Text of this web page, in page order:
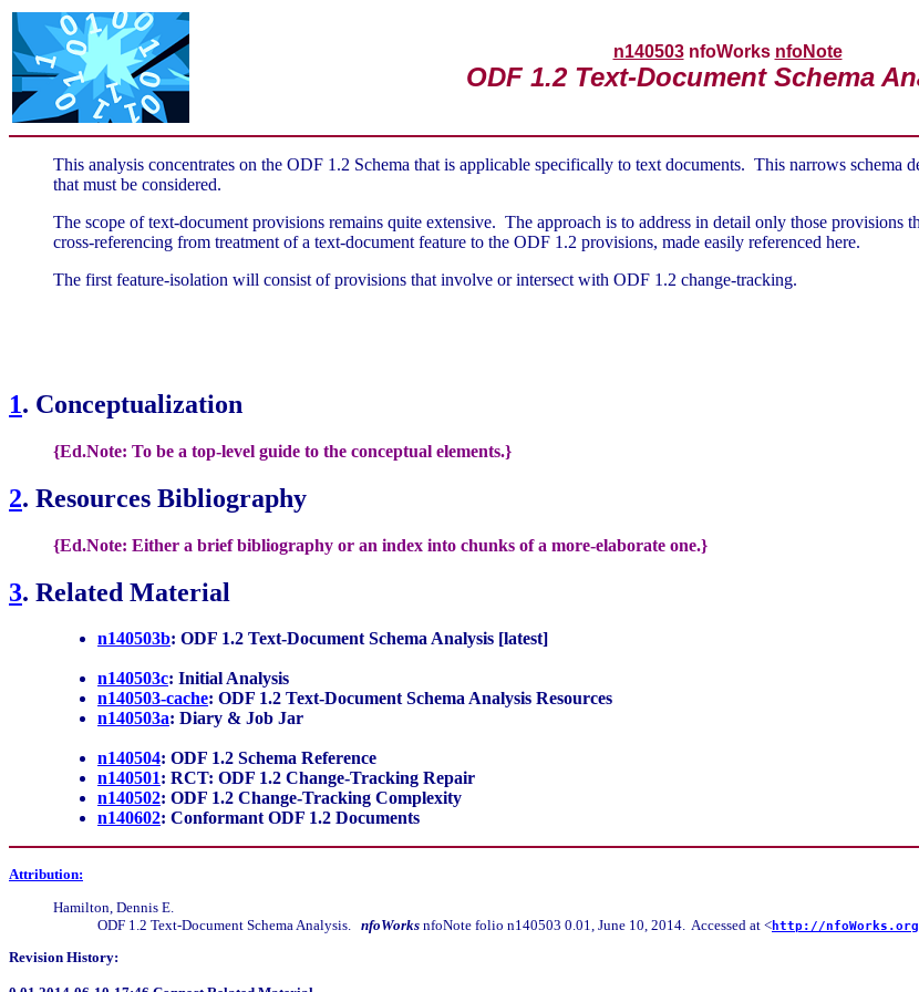
n140503nfoWorks nfoNote
ODF 1.2 Text-Document Schema
This analysis concentrates on the ODF 1.2 Schema that is applicable specifically to text documents. This narrows schema
that must be considered.
The scope of text-document provisions remains quite extensive. The approach is to address in detail only those
cross-referencing from treatment of a text-document feature to the ODF 1.2 provisions, made easily referenced here.
The first feature-isolation will consist of provisions that involve or intersect with ODF 1.2 change-tracking.
1. Conceptualization
{Ed.Note: To be a top-level guide to the conceptual elements.}
2. Resources Bibliography
{Ed.Note: Either a brief bibliography or an index into chunks of a more-elaborate one.}
3. Related Material
n140503b: ODF 1.2 Text-Document Schema Analysis [latest]
n140503c: Initial Analysis
n140503-cache: ODF 1.2 Text-Document Schema Analysis Resources
n140503a: Diary & Job Jar
n140504: ODF 1.2 Schema Reference
n140501: RCT: ODF 1.2 Change-Tracking Repair
n140502: ODF 1.2 Change-Tracking Complexity
n140602: Conformant ODF 1.2 Documents
Attribution:
Hamilton, Dennis E.
ODF 1.2 Text-Document Schema Analysis. nfoWorks nfoNote folio n140503 0.01, June 10, 2014. Accessed at <http://
Revision History: